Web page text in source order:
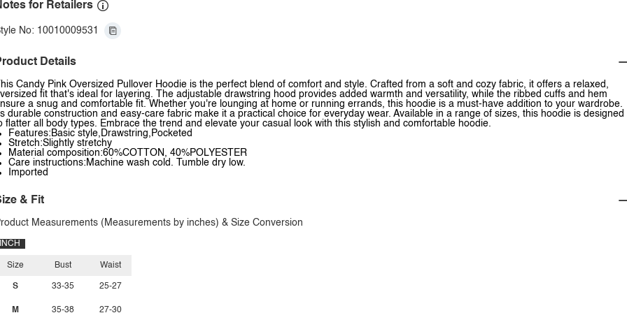
for Retailers
No: 10010009531
Details
This Candy Pink Oversized Pullover Hoodie is the perfect blend of comfort and style. Crafted from a soft and cozy fabric, it offers a relaxed,
fit that's ideal for layering. The adjustable drawstring hood provides added warmth and versatility, while the ribbed cuffs and hem
a snug and comfortable fit. Whether you're lounging at home or running errands, this hoodie is a must-have addition to your wardrobe.
durable construction and easy-care fabric make it a practical choice for everyday wear. Available in a range of sizes, this hoodie is designed
flatter all body types. Embrace the trend and elevate your casual look with this stylish and comfortable hoodie.
Features:Basic style,Drawstring,Pocketed
Stretch:Slightly stretchy
Material composition:60%COTTON, 40%POLYESTER
Care instructions:Machine wash cold. Tumble dry low.
Imported
& Fit
Measurements (Measurements by inches) & Size Conversion
INCH
Size
S
M
Bust
33-35
35-38
Waist
25-27
27-30